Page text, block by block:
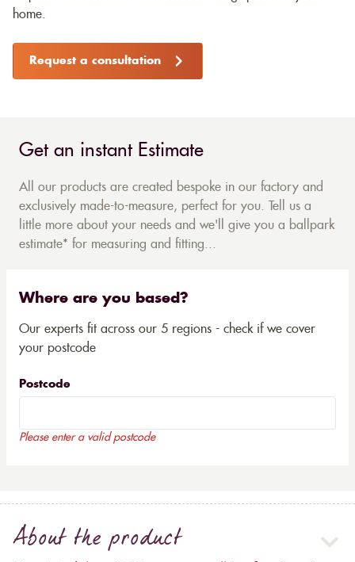
home.
Request a consultation
Get an instant Estimate
All our products are created bespoke in our factory and
exclusively made-to-measure, perfect for you. Tell us a
little more about your needs and we'll give you a ballpark
estimate* for measuring and fitting...
Where are you based?
Our experts fit across our 5 regions - check if we cover
your postcode
Postcode
Please enter a valid postcode
About the product